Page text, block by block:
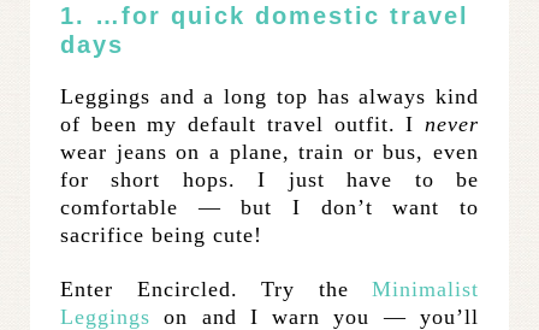
1. …for quick domestic travel
days
Leggings and a long top has always kind
of been my default travel outfit. I never
wear jeans on a plane, train or bus, even
for short hops. I just have to be
comfortable — but I don’t want to
sacrifice being cute!
Enter Encircled. Try the Minimalist
Leggings on and I warn you — you’ll